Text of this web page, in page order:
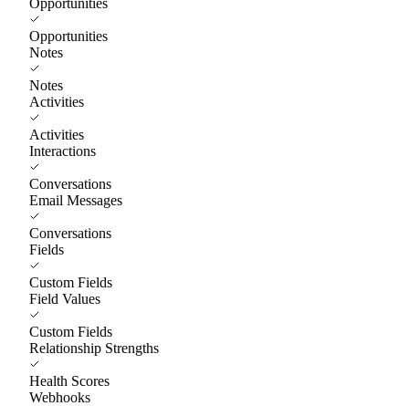
Opportunities
Notes
Notes
Activities
Activities
Interactions
Conversations
Email Messages
Conversations
Fields
Custom Fields
Field Values
Custom Fields
Relationship Strengths
Health Scores
Webhooks